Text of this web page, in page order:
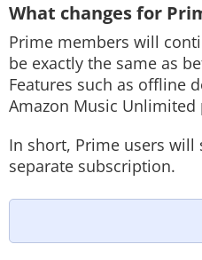
What changes for
Prime members will
be exactly the same as
Features such as offline
Amazon Music Unlimited
In short, Prime users
separate subscription.